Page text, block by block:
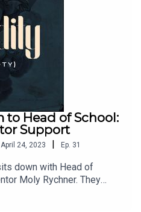
to Head of School:
Support
24, 2023 | Ep. 31
down with Head of
Moly Rychner. They
from Room Mom to Head
Molly has a lot to share